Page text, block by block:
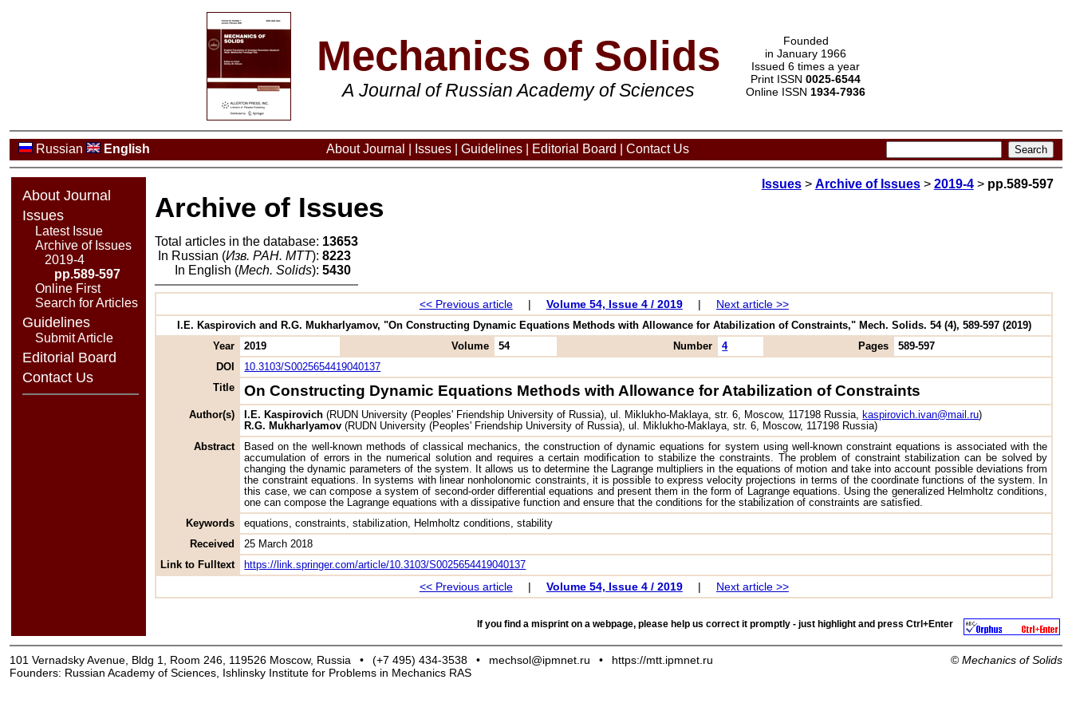
Mechanics of Solids
A Journal of Russian Academy of Sciences
Founded
in January 1966
Issued 6 times a year
Print ISSN 0025-6544
Online ISSN 1934-7936
Russian English About Journal Issues Guidelines Editorial Board Contact Us
About Journal
Issues
Latest Issue
Archive of Issues
2019-4
pp.589-597
Online First
Search for Articles
Guidelines
Submit Article
Editorial Board
Contact Us
Issues> Archive of Issues> 2019-4> pp.589-597
Archive of Issues
Total articles in the database: 13653
In Russian (Изв. РАН. МТТ): 8223
In English (Mech. Solids): 5430
<< Previous article | Volume 54, Issue 4 / 2019 | Next article >>
I.E. Kaspirovich and R.G. Mukharlyamov, "On Constructing Dynamic Equations Methods with Allowance for Atabilization of Constraints," Mech. Solids. 54 (4), 589-597 (2019)
Year
2019 Volume 54 Number 4 Pages
589-597
DOI
10.3103/S0025654419040137
Title
On Constructing Dynamic Equations Methods with Allowance for Atabilization of Constraints
Author(s) I.E. Kaspirovich (RUDN University (Peoples' Friendship University of Russia), ul. Miklukho-Maklaya, str. 6, Moscow, 117198 Russia, kaspirovich.ivan@mail.ru)
R.G. Mukharlyamov (RUDN University (Peoples' Friendship University of Russia), ul. Miklukho-Maklaya, str. 6, Moscow, 117198 Russia)
Abstract
Based on the well-known methods of classical mechanics, the construction of dynamic equations for system using well-known constraint equations is associated with the
accumulation of errors in the numerical solution and requires a certain modification to stabilize the constraints. The problem of constraint stabilization can be solved by
changing the dynamic parameters of the system. It allows us to determine the Lagrange multipliers in the equations of motion and take into account possible deviations from
the constraint equations. In systems with linear nonholonomic constraints, it is possible to express velocity projections in terms of the coordinate functions of the system. In
this case, we can compose a system of second-order differential equations and present them in the form of Lagrange equations. Using the generalized Helmholtz conditions,
one can compose the Lagrange equations with a dissipative function and ensure that the conditions for the stabilization of constraints are satisfied.
Keywords
equations, constraints, stabilization, Helmholtz conditions, stability
Received
25 March 2018
Link to Fulltext
https://link.springer.com/article/10.3103/S0025654419040137
<< Previous article | Volume 54, Issue 4 / 2019 | Next article >>
If you find a misprint on a webpage, please help us correct it promptly - just highlight and press Ctrl+Enter
101 Vernadsky Avenue, Bldg 1, Room 246, 119526 Moscow, Russia • (+7 495) 434-3538 • mechsol@ipmnet.ru •
https://mtt.ipmnet.ru
Founders: Russian Academy of Sciences, Ishlinsky Institute for Problems in Mechanics RAS
© Mechanics of Solids